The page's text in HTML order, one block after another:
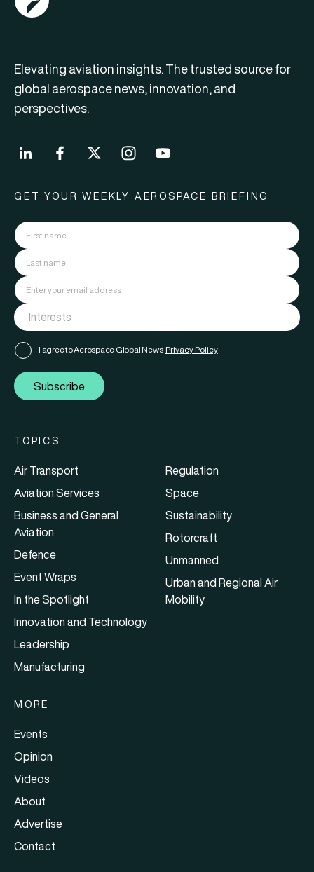
Elevating aviation insights. The trusted source for
global aerospace news, innovation, and
perspectives.
GET YOUR WEEKLY AEROSPACE BRIEFING
I agree to Aerospace Global News' Privacy Policy
Subscribe
TOPICS
Air Transport
Aviation Services
Business and General
Aviation
Defence
Event Wraps
In the Spotlight
Innovation and Technology
Leadership
Manufacturing
Regulation
Space
Sustainability
Rotorcraft
Unmanned
Urban and Regional Air
Mobility
MORE
Events
Opinion
Videos
About
Advertise
Contact